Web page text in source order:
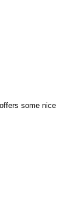
some nice